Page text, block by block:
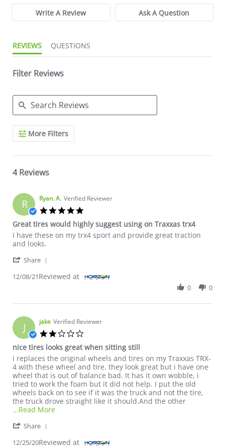
Write A Review Ask A Question
REVIEWS QUESTIONS
Filter Reviews
Search Reviews
More Filters
4 Reviews
R Ryan. A. Verified Reviewer
Great tires would highly suggest using on Traxxas trx4
Review by Ryan. A. on 8 Dec 2021
review stating Great tires would highly suggest using on
I have these on my trx4 sport and provide great traction
and looks.
Share
12/08/21Reviewed at
0 0
J jake Verified Reviewer
nice tires looks great when sitting still
Review by jake on 25 Dec 2020
review stating nice tires looks great when sitting still
i replaces the original wheels and tires on my Traxxas TRX-
4 with these wheel and tire. they look great but i have one
wheel that is out of balance bad. It has it own wobble, i
tried to work the foam but it did not help. I put the old
wheels back on to see if it was the truck and not the tire,
the truck drove straight like it should.And the other
...Read MoreRead more about review stating nice tires looks
Share
12/25/20Reviewed at